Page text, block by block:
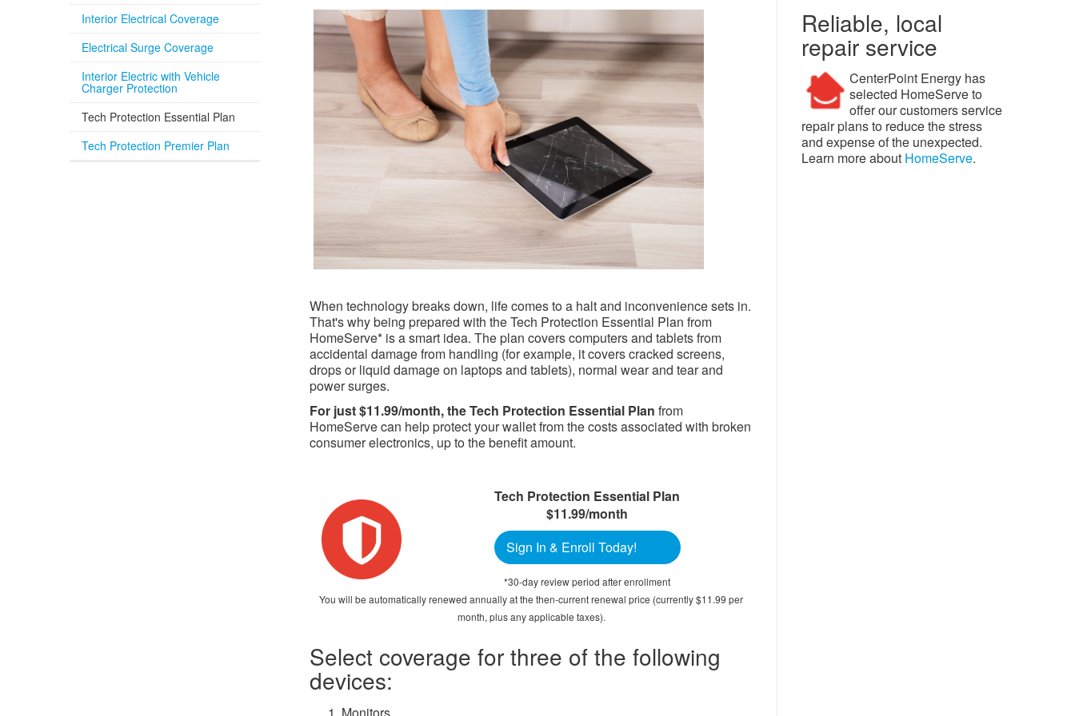
When technology breaks down, life comes to a halt and inconvenience sets in.
That's why being prepared with the Tech Protection Essential Plan from
HomeServe* is a smart idea. The plan covers computers and tablets from
accidental damage from handling (for example, it covers cracked screens,
drops or liquid damage on laptops and tablets), normal wear and tear and
power surges.
For just $11.99/month, the Tech Protection Essential Plan from
HomeServe can help protect your wallet from the costs associated with broken
consumer electronics, up to the benefit amount.
Tech Protection Essential Plan
$11.99/month
Sign In & Enroll Today!
*30-day review period after enrollment
You will be automatically renewed annually at the then-current renewal price (currently $11.99 per
month, plus any applicable taxes).
Select coverage for three of the following
devices:
Reliable, local
repair service
CenterPoint Energy has
selected HomeServe to
offer our customers service
repair plans to reduce the stress
and expense of the unexpected.
Learn more about HomeServe.
Interior Electrical Coverage
Electrical Surge Coverage
Interior Electric with Vehicle
Charger Protection
Tech Protection Essential Plan
Tech Protection Premier Plan